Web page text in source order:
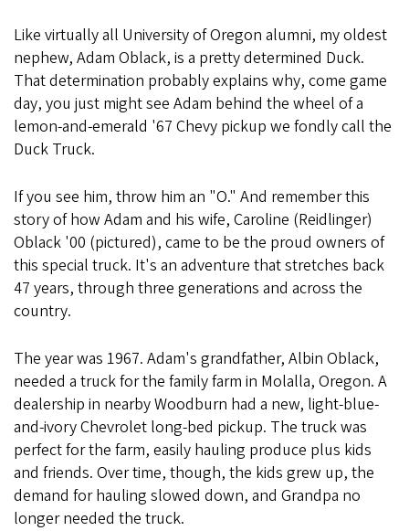
Like virtually all University of Oregon alumni, my oldest
nephew, Adam Oblack, is a pretty determined Duck.
That determination probably explains why, come game
day, you just might see Adam behind the wheel of a
lemon-and-emerald '67 Chevy pickup we fondly call the
Duck Truck.
If you see him, throw him an "O." And remember this
story of how Adam and his wife, Caroline (Reidlinger)
Oblack '00 (pictured), came to be the proud owners of
this special truck. It's an adventure that stretches back
47 years, through three generations and across the
country.
The year was 1967. Adam's grandfather, Albin Oblack,
needed a truck for the family farm in Molalla, Oregon. A
dealership in nearby Woodburn had a new, light-blue-
and-ivory Chevrolet long-bed pickup. The truck was
perfect for the farm, easily hauling produce plus kids
and friends. Over time, though, the kids grew up, the
demand for hauling slowed down, and Grandpa no
longer needed the truck.